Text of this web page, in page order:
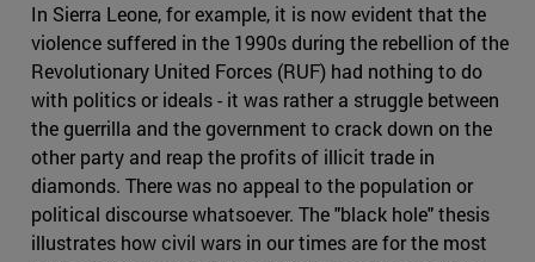
In Sierra Leone, for example, it is now evident that the
violence suffered in the 1990s during the rebellion of the
Revolutionary United Forces (RUF) had nothing to do
with politics or ideals - it was rather a struggle between
the guerrilla and the government to crack down on the
other party and reap the profits of illicit trade in
diamonds. There was no appeal to the population or
political discourse whatsoever. The "black hole" thesis
illustrates how civil wars in our times are for the most